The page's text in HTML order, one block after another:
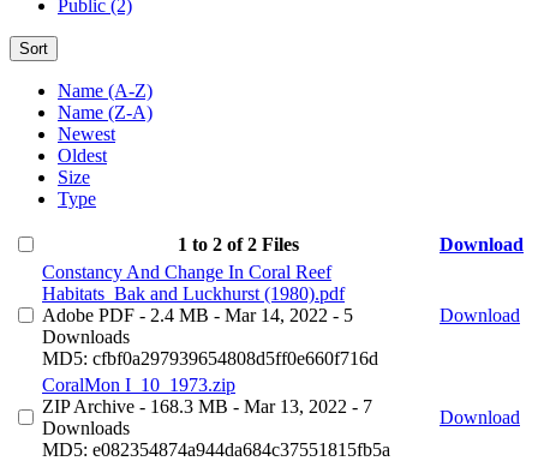
Public (2)
Sort
Name (A-Z)
Name (Z-A)
Newest
Oldest
Size
Type
1 to 2 of 2 Files
Download
Constancy And Change In Coral Reef
Habitats_Bak and Luckhurst (1980).pdf
Adobe PDF - 2.4 MB - Mar 14, 2022 - 5
Downloads
MD5: cfbf0a297939654808d5ff0e660f716d
Download
CoralMon I_10_1973.zip
ZIP Archive - 168.3 MB - Mar 13, 2022 - 7
Downloads
MD5: e082354874a944da684c37551815fb5a
Download